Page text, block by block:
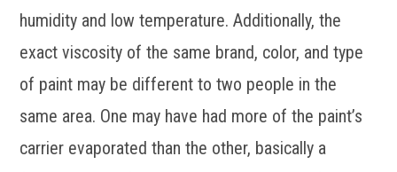
humidity and low temperature. Additionally, the
exact viscosity of the same brand, color, and type
of paint may be different to two people in the
same area. One may have had more of the paint’s
carrier evaporated than the other, basically a